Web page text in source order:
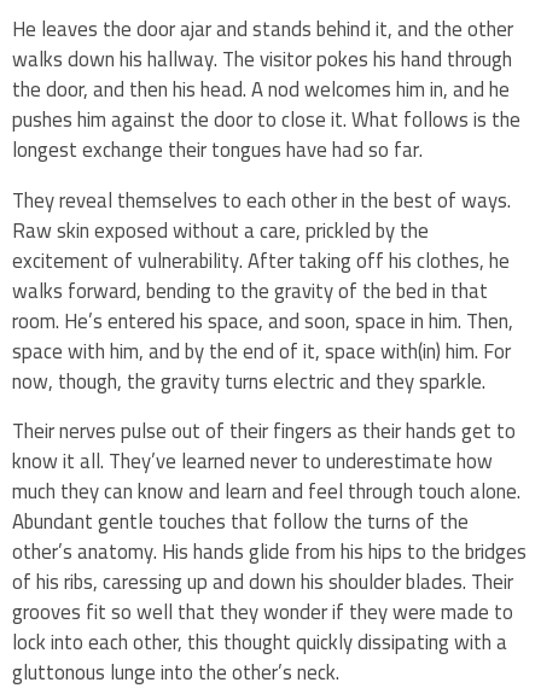
He leaves the door ajar and stands behind it, and the other
walks down his hallway. The visitor pokes his hand through
the door, and then his head. A nod welcomes him in, and he
pushes him against the door to close it. What follows is the
longest exchange their tongues have had so far.
They reveal themselves to each other in the best of ways.
Raw skin exposed without a care, prickled by the
excitement of vulnerability. After taking off his clothes, he
walks forward, bending to the gravity of the bed in that
room. He’s entered his space, and soon, space in him. Then,
space with him, and by the end of it, space with(in) him. For
now, though, the gravity turns electric and they sparkle.
Their nerves pulse out of their fingers as their hands get to
know it all. They’ve learned never to underestimate how
much they can know and learn and feel through touch alone.
Abundant gentle touches that follow the turns of the
other’s anatomy. His hands glide from his hips to the bridges
of his ribs, caressing up and down his shoulder blades. Their
grooves fit so well that they wonder if they were made to
lock into each other, this thought quickly dissipating with a
gluttonous lunge into the other’s neck.